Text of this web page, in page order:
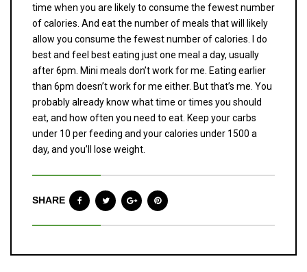
time when you are likely to consume the fewest number
of calories. And eat the number of meals that will likely
allow you consume the fewest number of calories. I do
best and feel best eating just one meal a day, usually
after 6pm. Mini meals don’t work for me. Eating earlier
than 6pm doesn’t work for me either. But that’s me. You
probably already know what time or times you should
eat, and how often you need to eat. Keep your carbs
under 10 per feeding and your calories under 1500 a
day, and you’ll lose weight.
SHARE